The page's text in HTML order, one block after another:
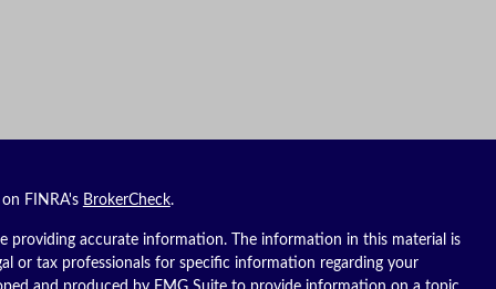
FINRA's BrokerCheck.
providing accurate information. The information in this material is
or tax professionals for specific information regarding your